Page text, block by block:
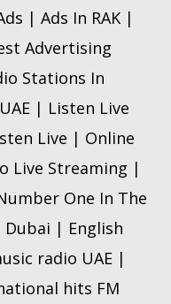
| Ads In RAK |
Advertising
Stations In
| Listen Live
Live | Online
Live Streaming |
One In The
| English
radio UAE |
hits FM